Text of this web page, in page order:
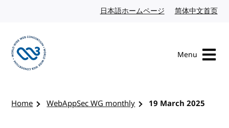
日本語ホームページ Japanese website
简体中文首页
Menu
Home WebAppSec WG monthly 19 March 2025